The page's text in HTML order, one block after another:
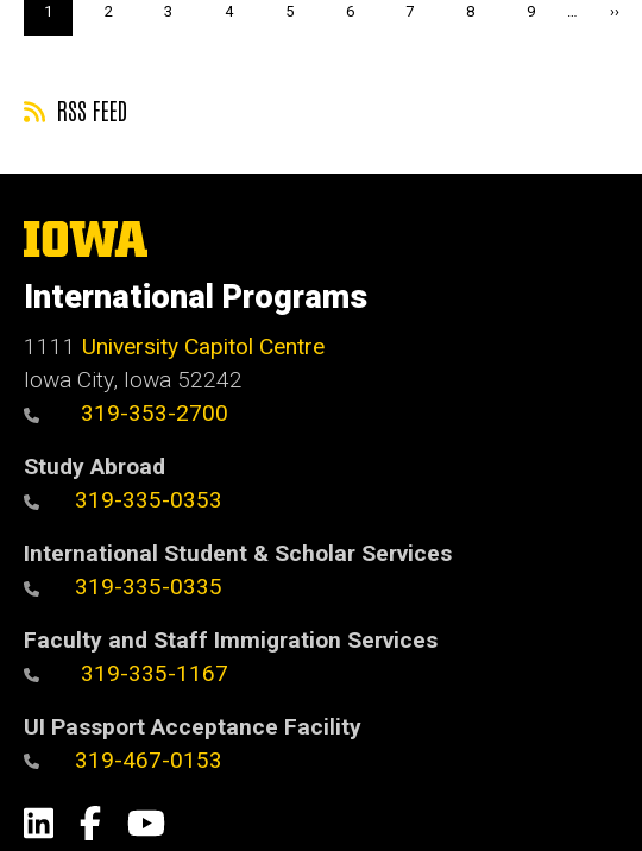
Current
page
1 Page
2 Page
3 Page
4 Page
5 Page
6 Page
7 Page
8 Page
9
Next
››
RSS FEED
The
University
Iowa
International Programs
1111 University Capitol Centre
Iowa City, Iowa 52242
319-353-2700
Study Abroad
319-335-0353
International Student & Scholar Services
319-335-0335
Faculty and Staff Immigration Services
319-335-1167
UI Passport Acceptance Facility
319-467-0153
Social
LinkedIn
Facebook
YouTube